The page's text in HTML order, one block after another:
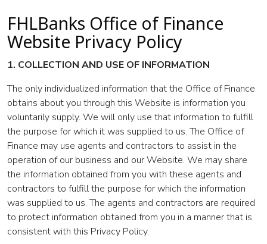
FHLBanks Office of Finance
Website Privacy Policy
1. COLLECTION AND USE OF INFORMATION
The only individualized information that the Office of Finance
obtains about you through this Website is information you
voluntarily supply. We will only use that information to fulfill
the purpose for which it was supplied to us. The Office of
Finance may use agents and contractors to assist in the
operation of our business and our Website. We may share
the information obtained from you with these agents and
contractors to fulfill the purpose for which the information
was supplied to us. The agents and contractors are required
to protect information obtained from you in a manner that is
consistent with this Privacy Policy.